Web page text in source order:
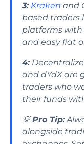
3: Kraken and
based traders
platforms with
and easy fiat
4:
and dYdX are
traders who
their funds
💡Pro Tip:
alongside